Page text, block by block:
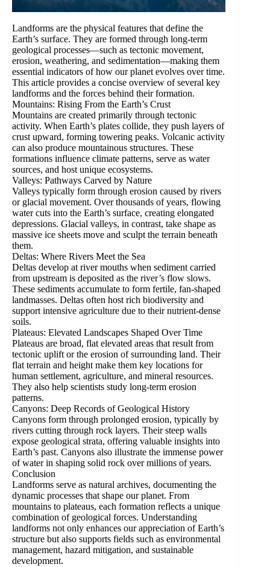
Landforms are the physical features that define the
Earth’s surface. They are formed through long-term
geological processes—such as tectonic movement,
erosion, weathering, and sedimentation—making them
essential indicators of how our planet evolves over time.
This article provides a concise overview of several key
landforms and the forces behind their formation.
Mountains: Rising From the Earth’s Crust
Mountains are created primarily through tectonic
activity. When Earth’s plates collide, they push layers of
crust upward, forming towering peaks. Volcanic activity
can also produce mountainous structures. These
formations influence climate patterns, serve as water
sources, and host unique ecosystems.
Valleys: Pathways Carved by Nature
Valleys typically form through erosion caused by rivers
or glacial movement. Over thousands of years, flowing
water cuts into the Earth’s surface, creating elongated
depressions. Glacial valleys, in contrast, take shape as
massive ice sheets move and sculpt the terrain beneath
them.
Deltas: Where Rivers Meet the Sea
Deltas develop at river mouths when sediment carried
from upstream is deposited as the river’s flow slows.
These sediments accumulate to form fertile, fan-shaped
landmasses. Deltas often host rich biodiversity and
support intensive agriculture due to their nutrient-dense
soils.
Plateaus: Elevated Landscapes Shaped Over Time
Plateaus are broad, flat elevated areas that result from
tectonic uplift or the erosion of surrounding land. Their
flat terrain and height make them key locations for
human settlement, agriculture, and mineral resources.
They also help scientists study long-term erosion
patterns.
Canyons: Deep Records of Geological History
Canyons form through prolonged erosion, typically by
rivers cutting through rock layers. Their steep walls
expose geological strata, offering valuable insights into
Earth’s past. Canyons also illustrate the immense power
of water in shaping solid rock over millions of years.
Conclusion
Landforms serve as natural archives, documenting the
dynamic processes that shape our planet. From
mountains to plateaus, each formation reflects a unique
combination of geological forces. Understanding
landforms not only enhances our appreciation of Earth’s
structure but also supports fields such as environmental
management, hazard mitigation, and sustainable
development.